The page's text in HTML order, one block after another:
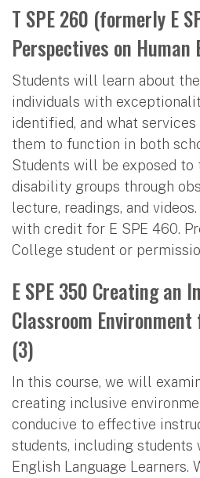
T SPE 260 (formerly E
Perspectives on
Students will learn about
individuals with
identified, and what
them to function in both
Students will be exposed to
disability groups through
lecture, readings, and
with credit for E SPE 460.
College student or
E SPE 350 Creating an
Classroom
(3)
In this course, we will
creating inclusive
conducive to effective
students, including
English Language Learners.